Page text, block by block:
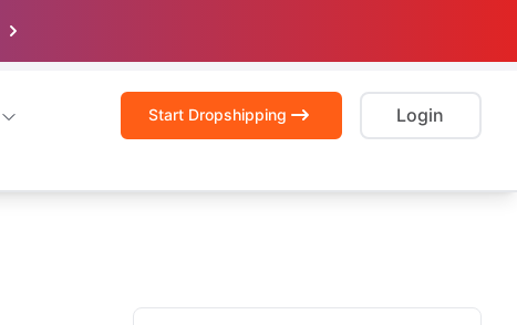
Start Dropshipping Login